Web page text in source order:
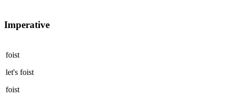
Imperative
foist
let's foist
foist